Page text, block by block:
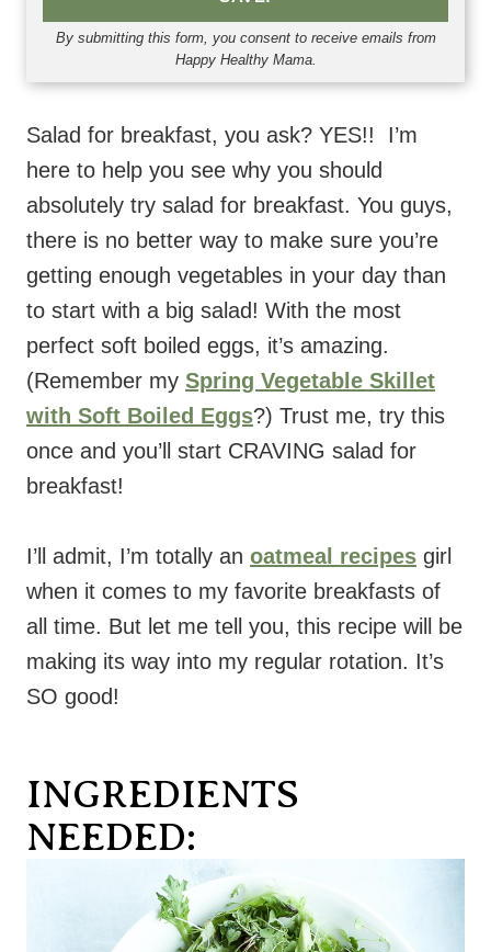
By submitting this form, you consent to receive emails from
Happy Healthy Mama.
Salad for breakfast, you ask? YES!! I’m
here to help you see why you should
absolutely try salad for breakfast. You guys,
there is no better way to make sure you’re
getting enough vegetables in your day than
to start with a big salad! With the most
perfect soft boiled eggs, it’s amazing.
(Remember my Spring Vegetable Skillet
with Soft Boiled Eggs?) Trust me, try this
once and you’ll start CRAVING salad for
breakfast!
I’ll admit, I’m totally an oatmeal recipes girl
when it comes to my favorite breakfasts of
all time. But let me tell you, this recipe will be
making its way into my regular rotation. It’s
SO good!
INGREDIENTS
NEEDED: